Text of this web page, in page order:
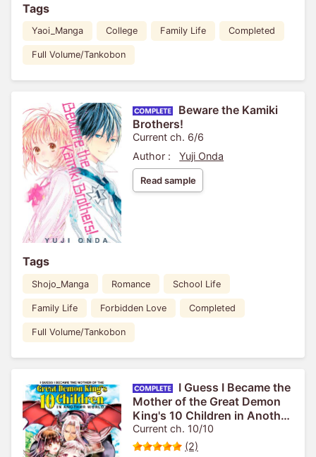
Tags
Yaoi_Manga College Family Life Completed
Full Volume/Tankobon
Beware the Kamiki
Brothers!
Current ch. 6/6
Author :
Yuji Onda
Read sample
Tags
Shojo_Manga Romance School Life
Family Life Forbidden Love Completed
Full Volume/Tankobon
I Guess I Became the
Mother of the Great Demon
King's 10 Children in Another
World
Current ch. 10/10
(2)